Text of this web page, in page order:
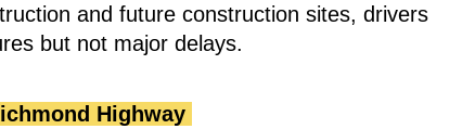
and future construction sites, drivers
but not major delays.
Highway